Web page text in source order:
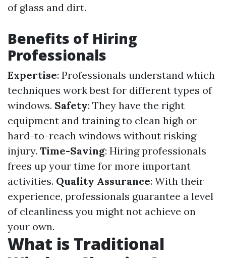
of glass and dirt.
Benefits of Hiring
Professionals
Expertise: Professionals understand which
techniques work best for different types of
windows. Safety: They have the right
equipment and training to clean high or
hard-to-reach windows without risking
injury. Time-Saving: Hiring professionals
frees up your time for more important
activities. Quality Assurance: With their
experience, professionals guarantee a level
of cleanliness you might not achieve on
your own.
What is Traditional